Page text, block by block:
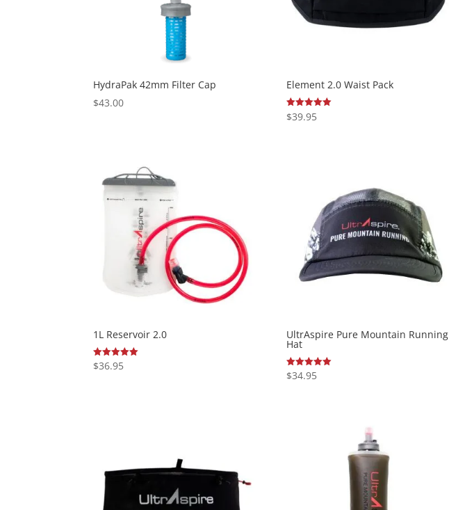
HydraPak 42mm Filter Cap
$43.00
Element 2.0 Waist Pack
Rated
5.00
$39.95
1L Reservoir 2.0
Rated
5.00
$36.95
UltrAspire Pure Mountain Running
Hat
Rated
5.00
$34.95